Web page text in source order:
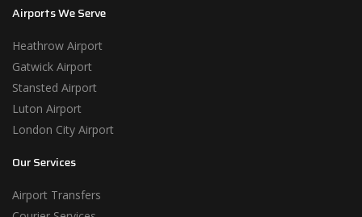
Airports We Serve
Heathrow Airport
Gatwick Airport
Stansted Airport
Luton Airport
London City Airport
Our Services
Airport Transfers